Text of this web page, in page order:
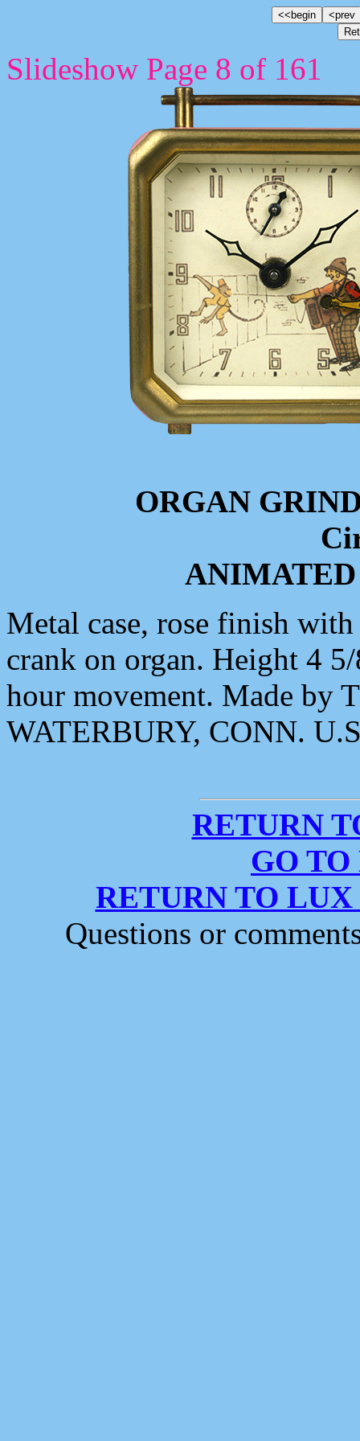
Slideshow Page 8 of 161
ORGAN
Metal case, rose finish
crank on organ. Height 4
hour movement. Made by
WATERBURY, CONN.
RETURN
GO
RETURN TO
Questions or